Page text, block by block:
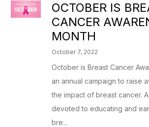
OCTOBER IS
CANCER
MONTH
October 7, 2022
October is Breast Cancer
an annual campaign to raise
the impact of breast cancer.
devoted to educating and
bre...